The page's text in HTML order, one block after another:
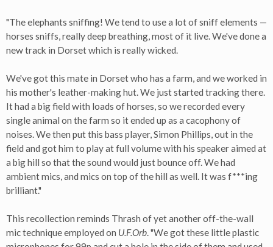
"The elephants sniffing! We tend to use a lot of sniff elements —
horses sniffs, really deep breathing, most of it live. We've done a
new track in Dorset which is really wicked.
We've got this mate in Dorset who has a farm, and we worked in
his mother's leather-making hut. We just started tracking there.
It had a big field with loads of horses, so we recorded every
single animal on the farm so it ended up as a cacophony of
noises. We then put this bass player, Simon Phillips, out in the
field and got him to play at full volume with his speaker aimed at
a big hill so that the sound would just bounce off. We had
ambient mics, and mics on top of the hill as well. It was f***ing
brilliant."
This recollection reminds Thrash of yet another off-the-wall
mic technique employed on U.F.Orb. "We got these little plastic